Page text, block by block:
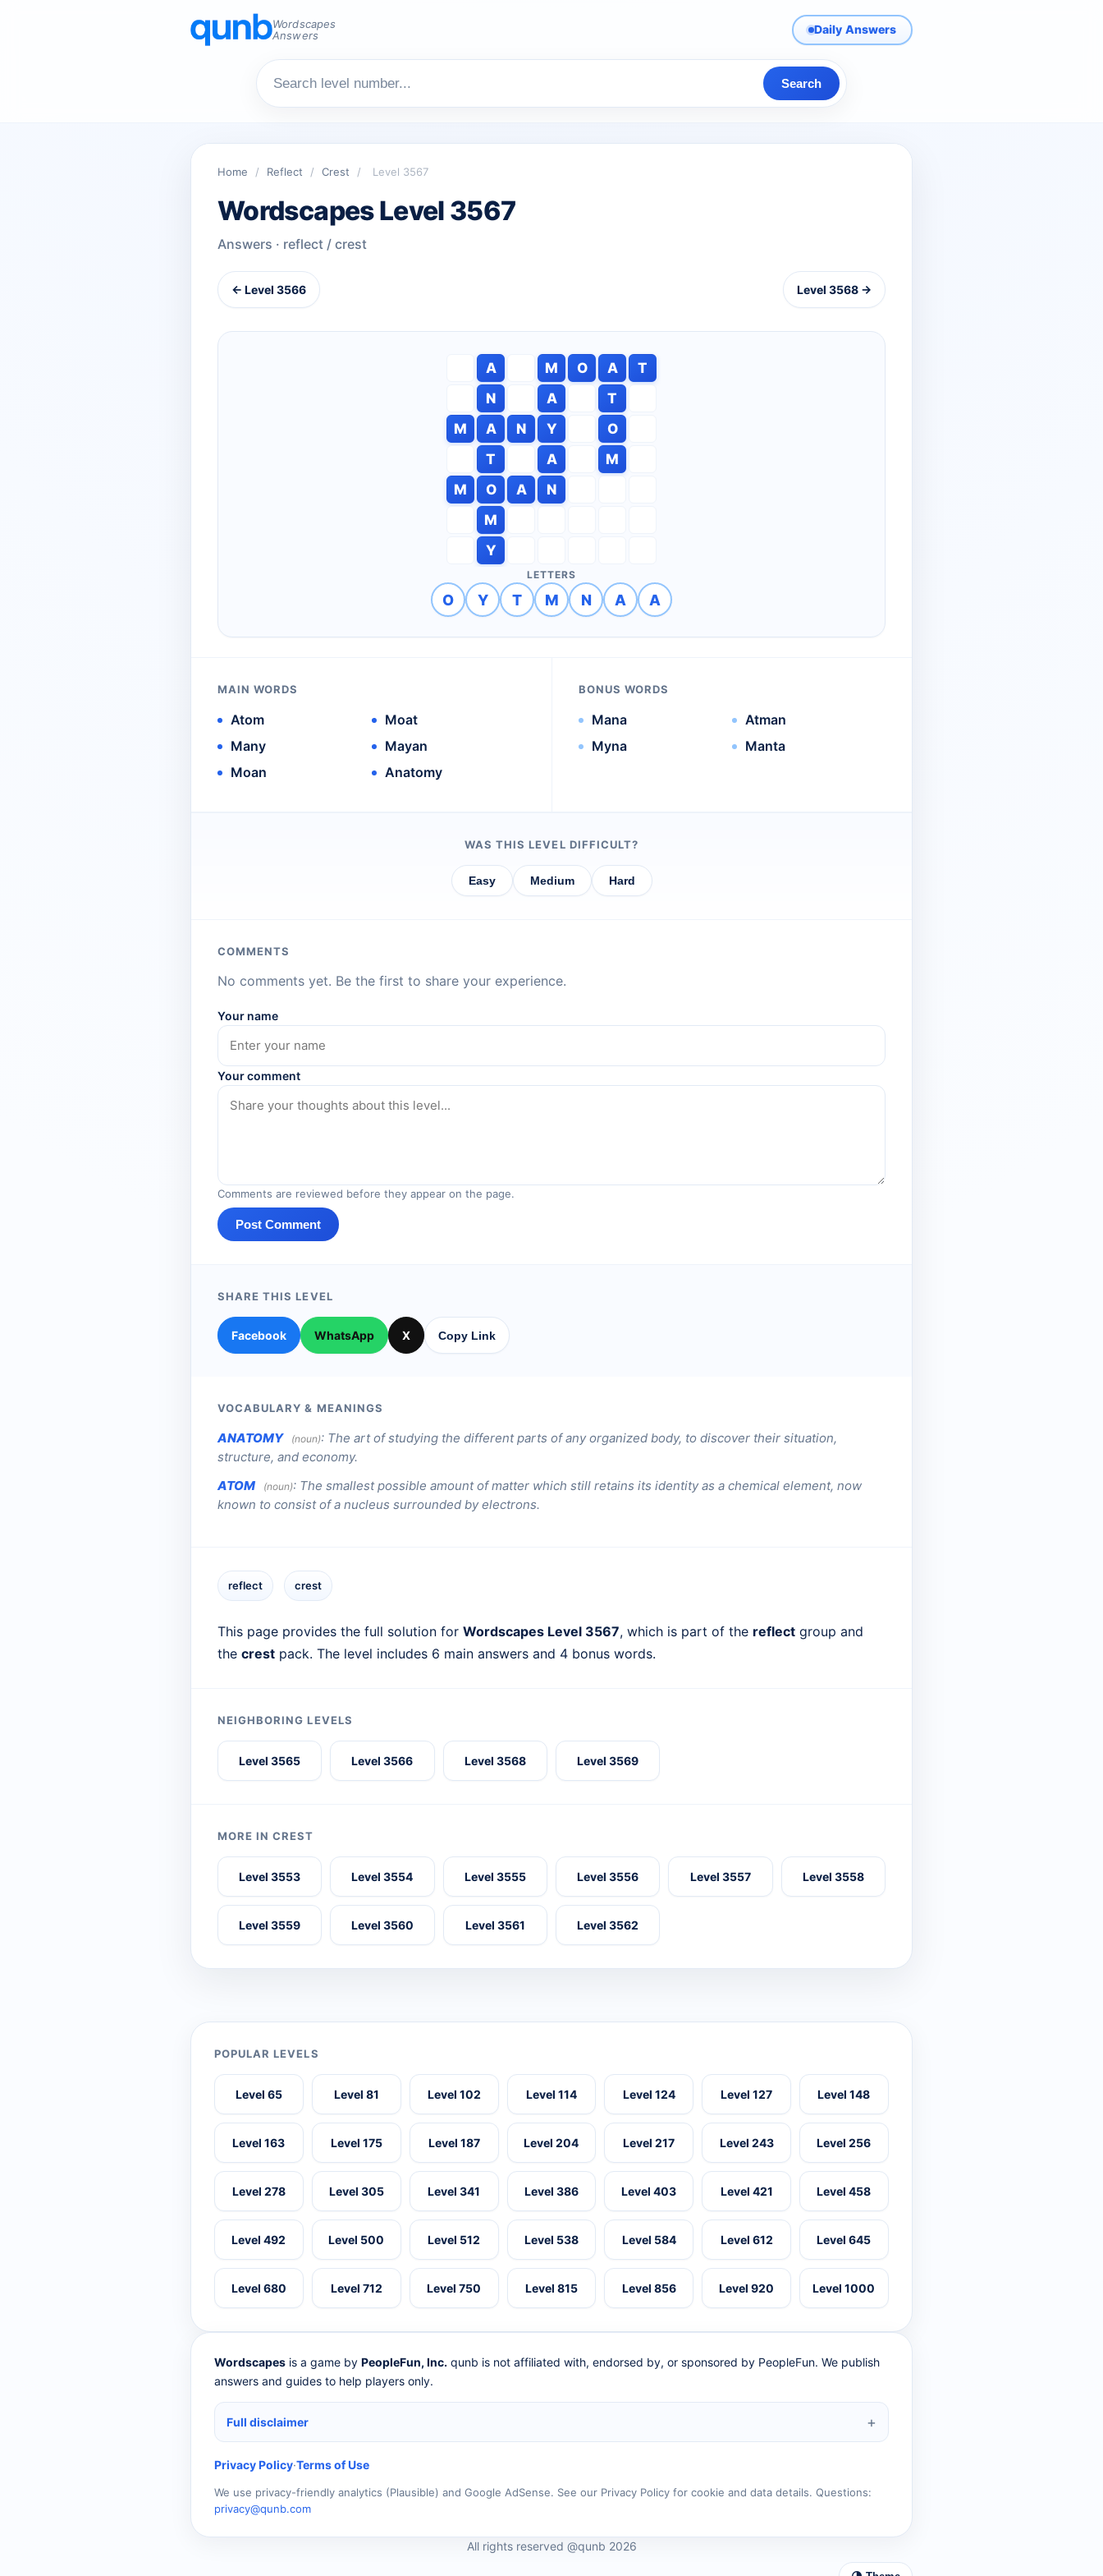
Wordscapes
Answers
Daily Answers
Search
Home / Reflect / Crest / Level 3567
Wordscapes Level 3567
Answers · reflect / crest
← Level 3566 Level 3568 →
A M O A
T
N
A
T
M
A N Y
O
T
A
M
M
O A
N
M
Y
LETTERS
O Y T M N A A
MAIN WORDS
Atom
Many
Moan
Moat
Mayan
Anatomy
BONUS WORDS
Mana
Myna
Atman
Manta
WAS THIS LEVEL DIFFICULT?
Easy Medium Hard
COMMENTS
No comments yet. Be the first to share your experience.
Your name
Your comment
Comments are reviewed before they appear on the page.
Post Comment
SHARE THIS LEVEL
Facebook WhatsApp X Copy Link
VOCABULARY & MEANINGS
ANATOMY (noun): The art of studying the different parts of any organized body, to discover their situation,
structure, and economy.
ATOM
(noun): The smallest possible amount of matter which still retains its identity as a chemical element, now
known to consist of a nucleus surrounded by electrons.
reflect crest
This page provides the full solution for Wordscapes Level 3567, which is part of the reflect group and
the crest pack. The level includes 6 main answers and 4 bonus words.
NEIGHBORING LEVELS
Level 3565 Level 3566 Level 3568 Level 3569
MORE IN CREST
Level 3553 Level 3554 Level 3555 Level 3556 Level 3557 Level 3558
Level 3559 Level 3560 Level 3561 Level 3562
POPULAR LEVELS
Level 65 Level 81 Level 102 Level 114 Level 124 Level 127 Level 148
Level 163 Level 175 Level 187 Level 204 Level 217 Level 243 Level 256
Level 278 Level 305 Level 341 Level 386 Level 403 Level 421 Level 458
Level 492 Level 500 Level 512 Level 538 Level 584 Level 612 Level 645
Level 680 Level 712 Level 750 Level 815 Level 856 Level 920 Level 1000
Wordscapes is a game by PeopleFun, Inc. qunb is not affiliated with, endorsed by, or sponsored by PeopleFun. We publish
answers and guides to help players only.
Full disclaimer
Privacy Policy·Terms of Use
We use privacy-friendly analytics (Plausible) and Google AdSense. See our Privacy Policy for cookie and data details. Questions:
privacy@qunb.com
All rights reserved @qunb 2026